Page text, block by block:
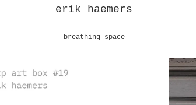
erik haemers
breathing space